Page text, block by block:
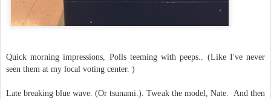
Quick morning impressions, Polls teeming with peeps.. (Like I've never
seen them at my local voting center. )
Late breaking blue wave. (Or tsunami.). Tweak the model, Nate. And then